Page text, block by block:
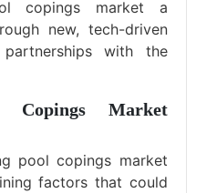
copings market a
new, tech-driven
with the
Copings Market
pool copings market
factors that could